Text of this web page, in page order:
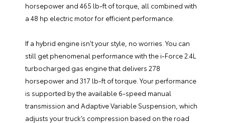
horsepower and 465 lb-ft of torque, all combined with
a 48 hp electric motor for efficient performance.
If a hybrid engine isn’t your style, no worries. You can
still get phenomenal performance with the i-Force 2.4L
turbocharged gas engine that delivers 278
horsepower and 317 lb-ft of torque. Your performance
is supported by the available 6-speed manual
transmission and Adaptive Variable Suspension, which
adjusts your truck’s compression based on the road